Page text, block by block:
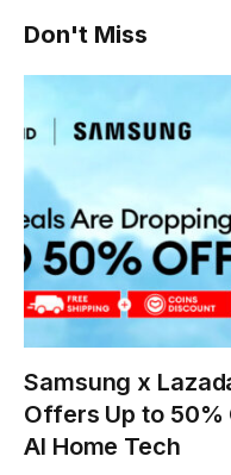
Don't Miss
Samsung x
Offers Up to
AI Home Tech